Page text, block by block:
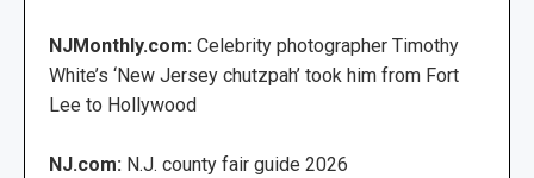
NJMonthly.com: Celebrity photographer Timothy
White’s ‘New Jersey chutzpah’ took him from Fort
Lee to Hollywood
NJ.com: N.J. county fair guide 2026